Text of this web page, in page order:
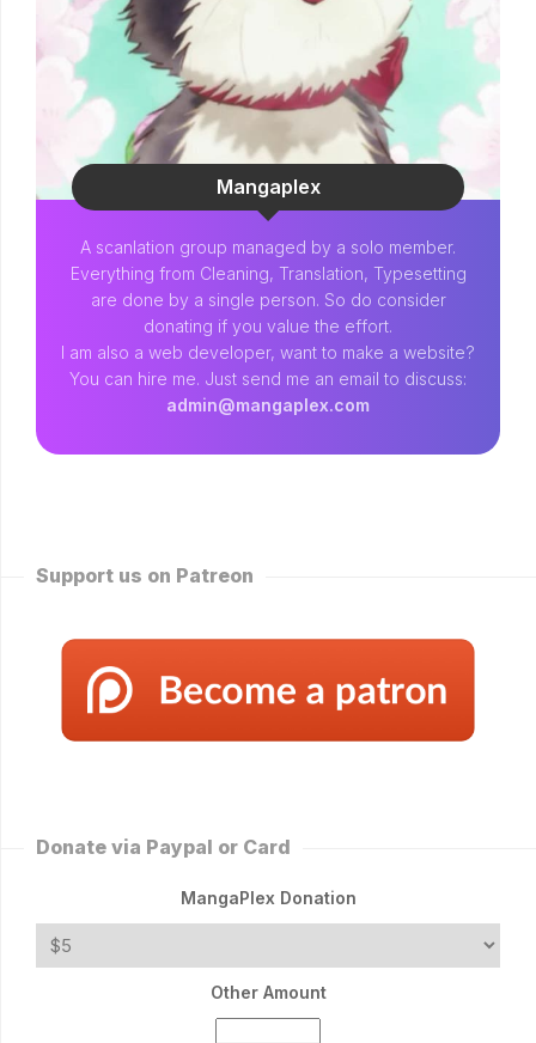
Mangaplex
A scanlation group managed by a solo member.
Everything from Cleaning, Translation, Typesetting
are done by a single person. So do consider
donating if you value the effort.
I am also a web developer, want to make a website?
You can hire me. Just send me an email to discuss:
admin@mangaplex.com
Support us on Patreon
Donate via Paypal or Card
MangaPlex Donation
Other Amount